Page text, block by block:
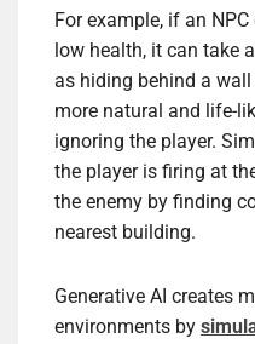
For example, if an
low health, it can take
as hiding behind a
more natural and life-
ignoring the player.
the player is firing at
the enemy by finding
nearest building.
Generative AI creates
environments by